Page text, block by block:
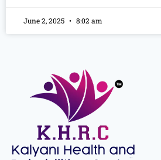
June 2, 2025 8:02 am